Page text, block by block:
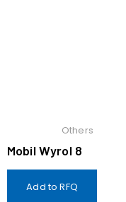
Others
Mobil Wyrol 8
Add to RFQ